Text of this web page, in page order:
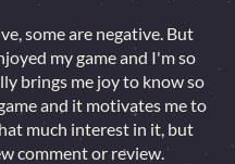
some are negative. But
my game and I'm so
brings me joy to know so
and it motivates me to
much interest in it, but
comment or review.